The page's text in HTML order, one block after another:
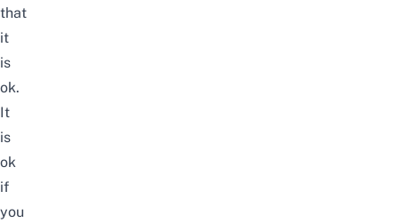
that
it
is
ok.
It
is
ok
if
you